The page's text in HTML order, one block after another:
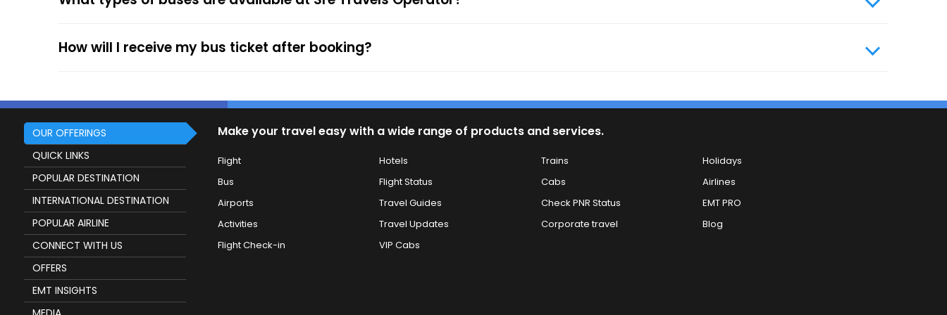
How will I receive my bus ticket after booking?
OUR OFFERINGS
QUICK LINKS
POPULAR DESTINATION
INTERNATIONAL DESTINATION
POPULAR AIRLINE
CONNECT WITH US
OFFERS
EMT INSIGHTS
Make your travel easy with a wide range of products and services.
Flight Hotels Trains
Holidays
Bus
Flight Status Cabs
Airlines
Airports
Travel Guides Check PNR Status
EMT PRO
Activities
Travel Updates Corporate travel
Blog
Flight Check-in
VIP Cabs